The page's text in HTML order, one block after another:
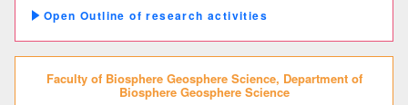
Outline of research activities
Faculty of Biosphere Geosphere Science, Department of
Biosphere Geosphere Science
生物地球学科
恐竜学科